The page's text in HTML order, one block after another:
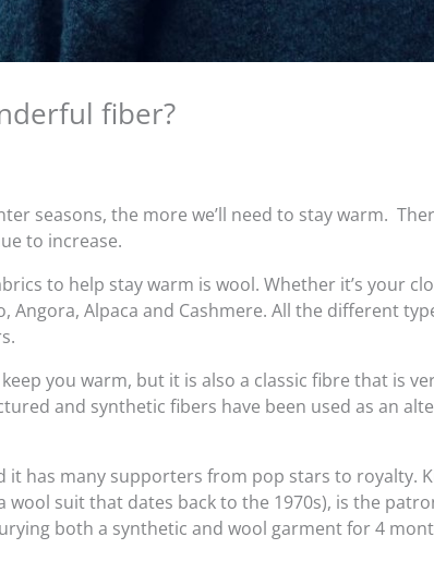
fiber?
seasons, the more we’ll need to stay warm.
to increase.
to help stay warm is wool. Whether it’s your
Alpaca and Cashmere. All the different
you warm, but it is also a classic fibre that is
and synthetic fibers have been used as an
it has many supporters from pop stars to royalty.
suit that dates back to the 1970s), is the
both a synthetic and wool garment for 4